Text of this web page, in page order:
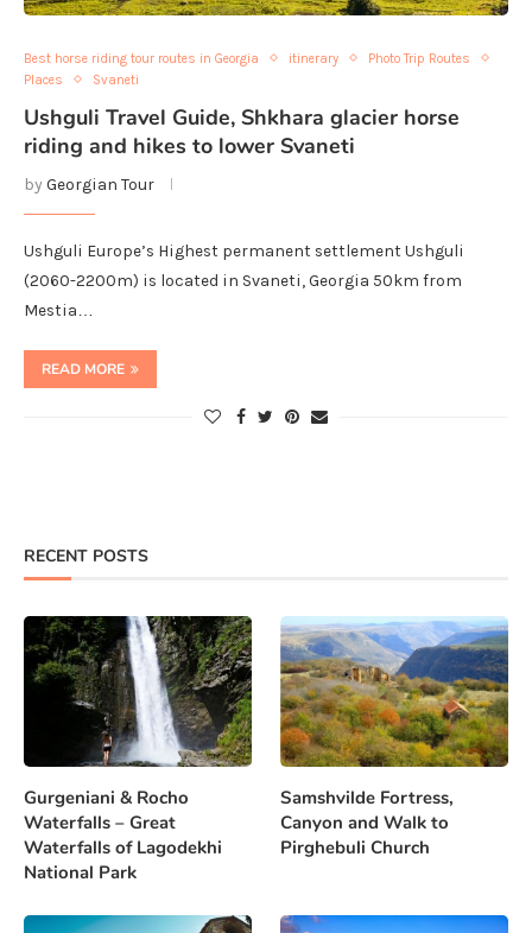
Best horse riding tour routes in Georgia itinerary
Photo Trip Routes
Places
Svaneti
Ushguli Travel Guide, Shkhara glacier horse
riding and hikes to lower Svaneti
byGeorgian Tour
Ushguli Europe’s Highest permanent settlement Ushguli
(2060-2200m) is located in Svaneti, Georgia 50km from
Mestia…
READ MORE
RECENT POSTS
Gurgeniani & Rocho
Waterfalls – Great
Waterfalls of Lagodekhi
National Park
Samshvilde Fortress,
Canyon and Walk to
Pirghebuli Church